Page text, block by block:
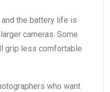
and the battery life is
cameras. Some
grip less comfortable
who want